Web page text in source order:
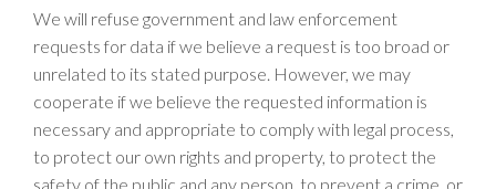
We will refuse government and law enforcement
requests for data if we believe a request is too broad or
unrelated to its stated purpose. However, we may
cooperate if we believe the requested information is
necessary and appropriate to comply with legal process,
to protect our own rights and property, to protect the
safety of the public and any person, to prevent a crime, or